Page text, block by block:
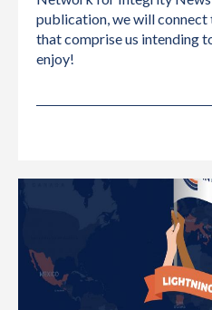
publication, we will connect
that comprise us intending
enjoy!